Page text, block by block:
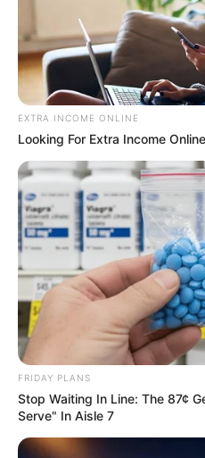
EXTRA INCOME ONLINE
Looking For Extra Income
FRIDAY PLANS
Stop Waiting In Line: The 87¢
Serve" In Aisle 7